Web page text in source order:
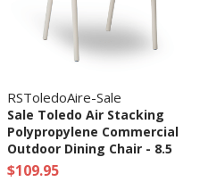
RSToledoAire-Sale
Sale Toledo Air Stacking
Polypropylene Commercial
Outdoor Dining Chair - 8.5
lbs.
$109.95